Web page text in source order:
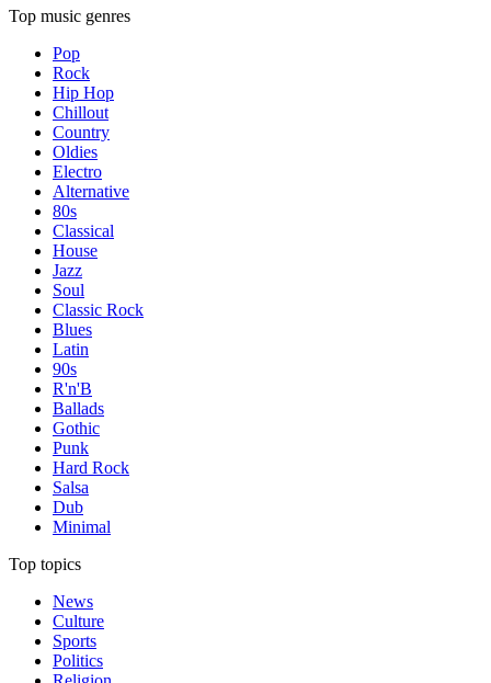
Top music genres
Pop
Rock
Hip Hop
Chillout
Country
Oldies
Electro
Alternative
80s
Classical
House
Jazz
Soul
Classic Rock
Blues
Latin
90s
R'n'B
Ballads
Gothic
Punk
Hard Rock
Salsa
Dub
Minimal
Top topics
News
Culture
Sports
Politics